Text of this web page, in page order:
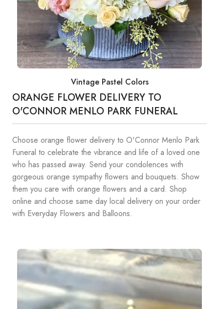
Vintage Pastel Colors
ORANGE FLOWER DELIVERY TO
O'CONNOR MENLO PARK FUNERAL
Choose orange flower delivery to O'Connor Menlo Park
Funeral to celebrate the vibrance and life of a loved one
who has passed away. Send your condolences with
gorgeous orange sympathy flowers and bouquets. Show
them you care with orange flowers and a card. Shop
online and choose same day local delivery on your order
with Everyday Flowers and Balloons.